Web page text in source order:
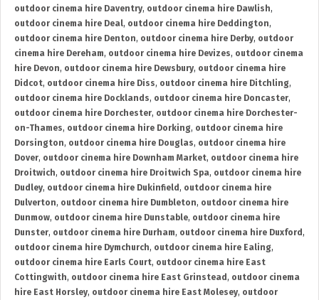
outdoor cinema hire Daventry, outdoor cinema hire Dawlish,
outdoor cinema hire Deal, outdoor cinema hire Deddington,
outdoor cinema hire Denton, outdoor cinema hire Derby, outdoor
cinema hire Dereham, outdoor cinema hire Devizes, outdoor cinema
hire Devon, outdoor cinema hire Dewsbury, outdoor cinema hire
Didcot, outdoor cinema hire Diss, outdoor cinema hire Ditchling,
outdoor cinema hire Docklands, outdoor cinema hire Doncaster,
outdoor cinema hire Dorchester, outdoor cinema hire Dorchester-
on-Thames, outdoor cinema hire Dorking, outdoor cinema hire
Dorsington, outdoor cinema hire Douglas, outdoor cinema hire
Dover, outdoor cinema hire Downham Market, outdoor cinema hire
Droitwich, outdoor cinema hire Droitwich Spa, outdoor cinema hire
Dudley, outdoor cinema hire Dukinfield , outdoor cinema hire
Dulverton, outdoor cinema hire Dumbleton, outdoor cinema hire
Dunmow, outdoor cinema hire Dunstable, outdoor cinema hire
Dunster, outdoor cinema hire Durham, outdoor cinema hire Duxford ,
outdoor cinema hire Dymchurch, outdoor cinema hire Ealing,
outdoor cinema hire Earls Court, outdoor cinema hire East
Cottingwith, outdoor cinema hire East Grinstead , outdoor cinema
hire East Horsley, outdoor cinema hire East Molesey, outdoor